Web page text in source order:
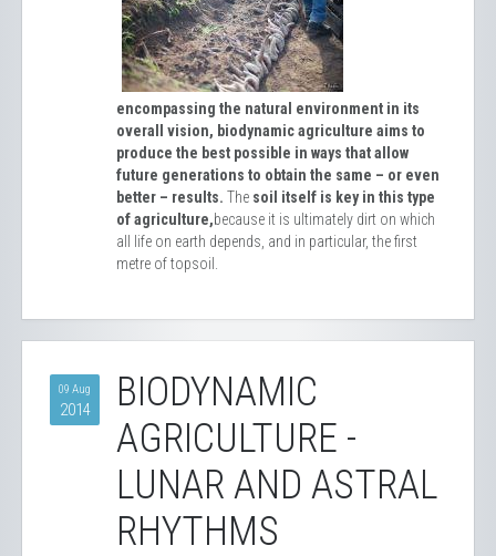
encompassing the natural environment in its
overall vision, biodynamic agriculture aims to
produce the best possible in ways that allow
future generations to obtain the same – or even
better – results. The soil itself is key in this type
of agriculture,because it is ultimately dirt on which
all life on earth depends, and in particular, the first
metre of topsoil.
09 Aug
2014
BIODYNAMIC
AGRICULTURE -
LUNAR AND ASTRAL
RHYTHMS